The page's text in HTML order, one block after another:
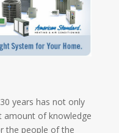
years has not only
amount of knowledge
the people of the